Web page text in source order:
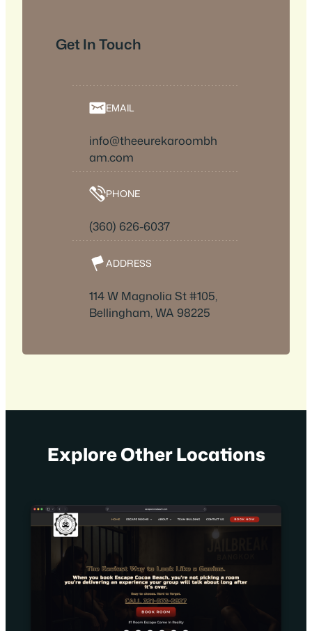
Get In Touch
EMAIL
info@theeurekaroombh
am.com
PHONE
(360) 626-6037
ADDRESS
114 W Magnolia St #105,
Bellingham, WA 98225
Explore Other Locations